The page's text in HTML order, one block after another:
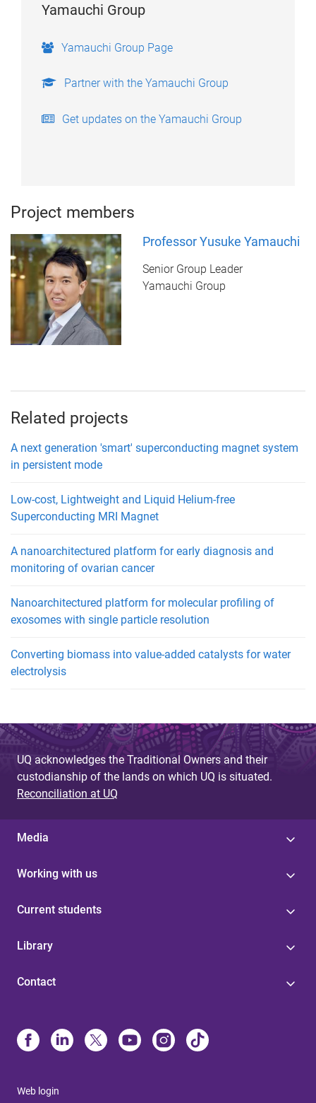
Yamauchi Group
Yamauchi Group Page
Partner with the Yamauchi Group
Get updates on the Yamauchi Group
Project members
Professor Yusuke Yamauchi
Senior Group Leader
Yamauchi Group
Related projects
A next generation 'smart' superconducting magnet system
in persistent mode
Low-cost, Lightweight and Liquid Helium-free
Superconducting MRI Magnet
A nanoarchitectured platform for early diagnosis and
monitoring of ovarian cancer
Nanoarchitectured platform for molecular profiling of
exosomes with single particle resolution
Converting biomass into value-added catalysts for water
electrolysis
UQ acknowledges the Traditional Owners and their
custodianship of the lands on which UQ is situated.
Reconciliation at UQ
Media
Working with us
Current students
Library
Contact
Web login